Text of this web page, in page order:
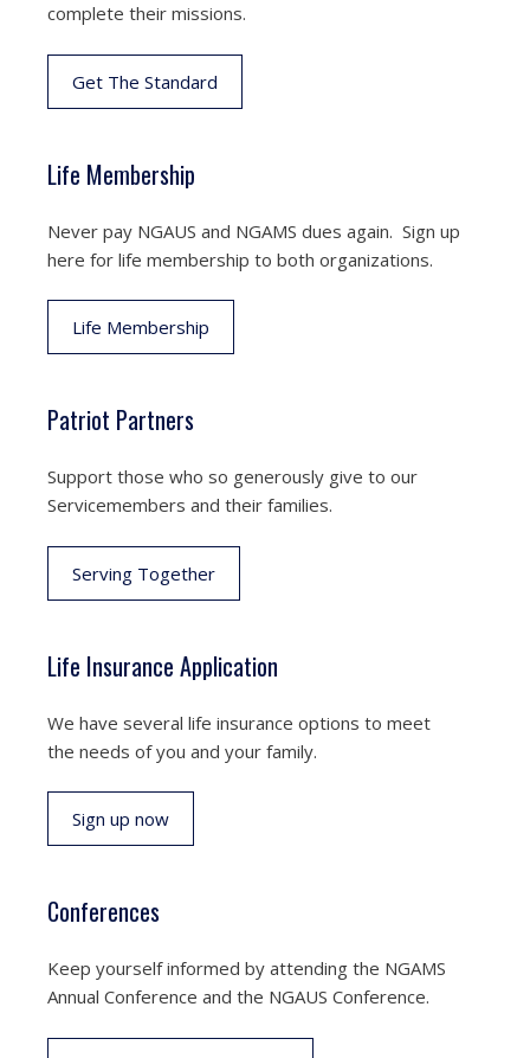
complete their missions.
Get The Standard
Life Membership
Never pay NGAUS and NGAMS dues again. Sign up
here for life membership to both organizations.
Life Membership
Patriot Partners
Support those who so generously give to our
Servicemembers and their families.
Serving Together
Life Insurance Application
We have several life insurance options to meet
the needs of you and your family.
Sign up now
Conferences
Keep yourself informed by attending the NGAMS
Annual Conference and the NGAUS Conference.